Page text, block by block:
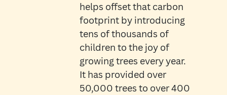
helps offset that carbon
footprint by introducing
tens of thousands of
children to the joy of
growing trees every year.
It has provided over
50,000 trees to over 400